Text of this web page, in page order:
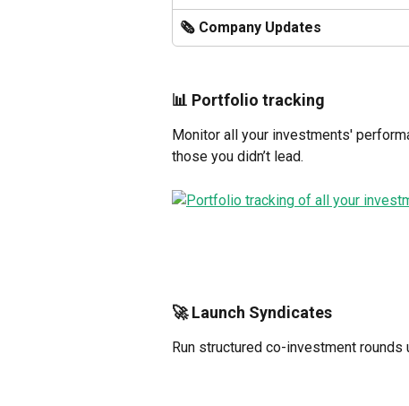
🗞️ Company Updates
📊 Portfolio tracking
Monitor all your investments'
those you didn’t lead.
🚀 Launch Syndicates
Run structured co-investment rounds